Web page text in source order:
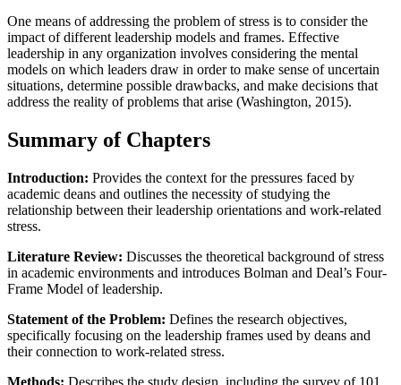
One means of addressing the problem of stress is to consider the
impact of different leadership models and frames. Effective
leadership in any organization involves considering the mental
models on which leaders draw in order to make sense of uncertain
situations, determine possible drawbacks, and make decisions that
address the reality of problems that arise (Washington, 2015).
Summary of Chapters
Introduction: Provides the context for the pressures faced by
academic deans and outlines the necessity of studying the
relationship between their leadership orientations and work-related
stress.
Literature Review: Discusses the theoretical background of stress
in academic environments and introduces Bolman and Deal’s Four-
Frame Model of leadership.
Statement of the Problem: Defines the research objectives,
specifically focusing on the leadership frames used by deans and
their connection to work-related stress.
Methods: Describes the study design, including the survey of 101